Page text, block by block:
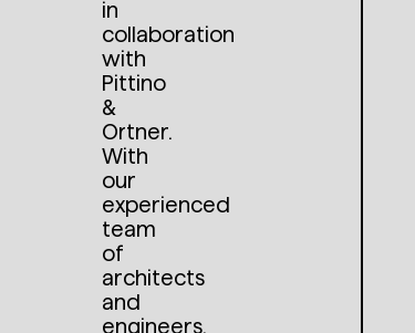
in
collaboration
with
Pittino
&
Ortner.
With
our
experienced
team
of
architects
and
engineers,